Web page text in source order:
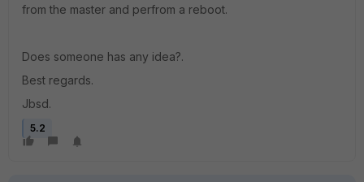
from the master and perfrom a reboot.
Does someone has any idea?.
Best regards.
Jbsd.
5.2